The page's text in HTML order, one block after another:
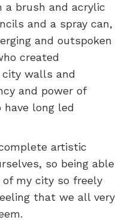
a brush and acrylic
and a spray can,
and outspoken
created
walls and
and power of
have long led
artistic
so being able
my city so freely
that we all very